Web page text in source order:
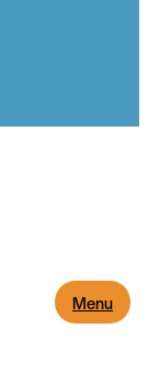
Menu